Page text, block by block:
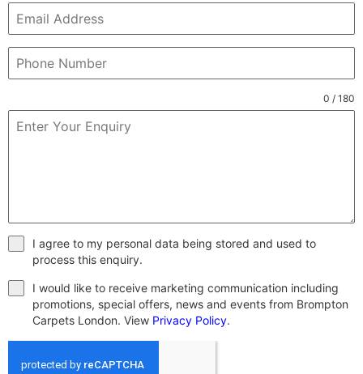
0 / 180
I agree to my personal data being stored and used to
process this enquiry.
I would like to receive marketing communication including
promotions, special offers, news and events from Brompton
Carpets London. View Privacy Policy.